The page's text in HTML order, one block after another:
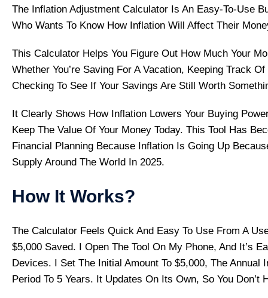
The Inflation Adjustment Calculator Is An Easy-To-Use
Who Wants To Know How Inflation Will Affect Their
This Calculator Helps You Figure Out How Much Your
Whether You’re Saving For A Vacation, Keeping Track
Checking To See If Your Savings Are Still Worth
It Clearly Shows How Inflation Lowers Your Buying
Keep The Value Of Your Money Today. This Tool Has
Financial Planning Because Inflation Is Going Up
Supply Around The World In 2025.
How It Works?
The Calculator Feels Quick And Easy To Use From A
$5,000 Saved. I Open The Tool On My Phone, And It’s
Devices. I Set The Initial Amount To $5,000, The Annual
Period To 5 Years. It Updates On Its Own, So You Don’t